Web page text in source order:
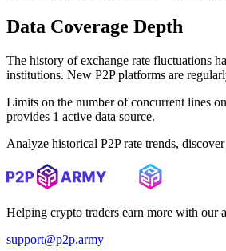
Data Coverage Depth
The history of exchange rate fluctuations
institutions. New P2P platforms are
Limits on the number of concurrent lines
provides 1 active data source.
Analyze historical P2P rate trends,
Helping crypto traders earn more with our
support@p2p.army